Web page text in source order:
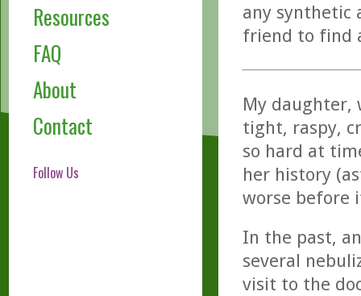
Resources
FAQ
About
Contact
Follow Us
any synthetic
friend to find
My daughter,
tight, raspy,
so hard at
her history
worse before
In the past,
several
visit to the